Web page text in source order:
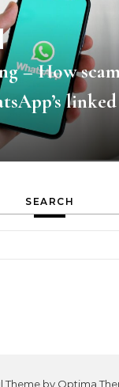
– How
SEARCH
Theme by Optima